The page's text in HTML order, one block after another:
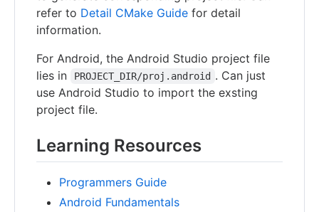
refer to Detail CMake Guide for detail
information.
For Android, the Android Studio project file
lies in
PROJECT_DIR/proj.android . Can just
use Android Studio to import the exsting
project file.
Learning Resources
Programmers Guide
Android Fundamentals